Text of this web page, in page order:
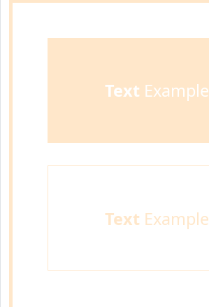
Text Example
Text Example